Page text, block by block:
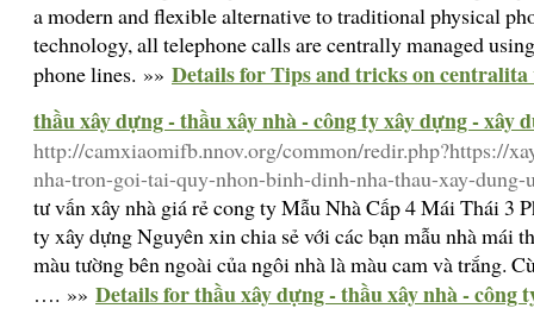
a modern and flexible alternative to traditional physical
technology, all telephone calls are centrally managed
phone lines. »» Details for Tips and tricks on
thầu xây dựng - thầu xây nhà - công ty xây dựng - xây
http://camxiaomifb.nnov.org/common/redir.php?https://
nha-tron-goi-tai-quy-nhon-binh-dinh-nha-thau-xay-
tư vấn xây nhà giá rẻ cong ty Mẫu Nhà Cấp 4 Mái Thái 3
ty xây dựng Nguyên xin chia sẻ với các bạn mẫu nhà mái
màu tường bên ngoài của ngôi nhà là màu cam và trắng.
…. »» Details for thầu xây dựng - thầu xây nhà - công